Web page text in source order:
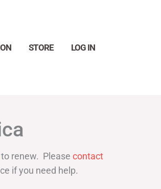
STORE LOG IN
to renew. Please contact
if you need help.